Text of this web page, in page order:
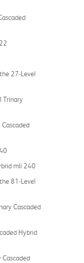
27-Level
Trinary
mli 240
81-Level
Cascaded
Hybrid
Cascaded